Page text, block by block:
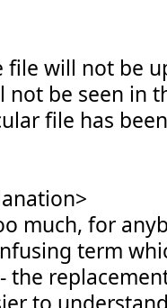
file will not be
not be seen in
file has
much, for
term
the